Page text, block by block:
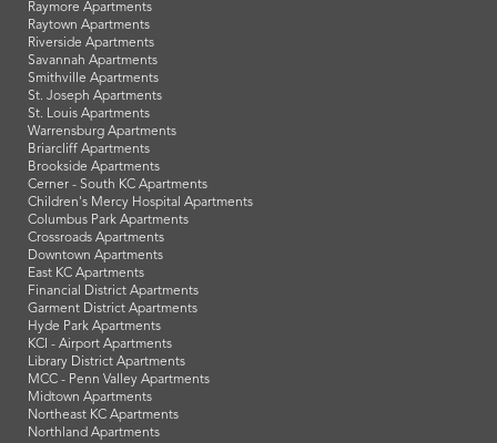
Raymore Apartments
Raytown Apartments
Riverside Apartments
Savannah Apartments
Smithville Apartments
St. Joseph Apartments
St. Louis Apartments
Warrensburg Apartments
Briarcliff Apartments
Brookside Apartments
Cerner - South KC Apartments
Children's Mercy Hospital Apartments
Columbus Park Apartments
Crossroads Apartments
Downtown Apartments
East KC Apartments
Financial District Apartments
Garment District Apartments
Hyde Park Apartments
KCI - Airport Apartments
Library District Apartments
MCC - Penn Valley Apartments
Midtown Apartments
Northeast KC Apartments
Northland Apartments